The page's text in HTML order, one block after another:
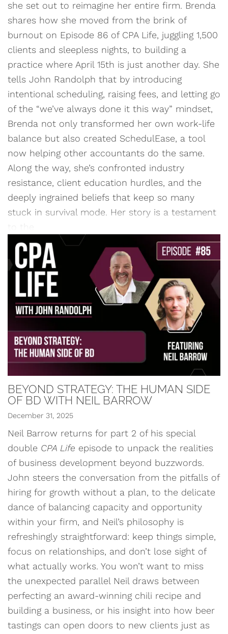
she set out to reimagine her entire firm. Brenda
shares how she moved from the brink of
burnout on Episode 86 of CPA Life, juggling 1,500
clients and sleepless nights, to building a
practice where April 15th is just another day. She
tells John Randolph that by introducing
intentional scheduling, raising fees, and letting go
of the “we’ve always done it this way” mindset,
Brenda not only transformed her own work-life
balance but also created SchedulEase, a tool
now helping other accountants do the same.
Along the way, she’s confronted industry
resistance, client education hurdles, and the
deeply ingrained beliefs that keep so many
stuck in survival mode. Her story is a testament
BEYOND STRATEGY: THE HUMAN SIDE
OF BD WITH NEIL BARROW
December 31, 2025
Neil Barrow returns for part 2 of his special
double CPA Life episode to unpack the realities
of business development beyond buzzwords.
John steers the conversation from the pitfalls of
hiring for growth without a plan, to the delicate
dance of balancing capacity and opportunity
within your firm, and Neil’s philosophy is
refreshingly straightforward: keep things simple,
focus on relationships, and don’t lose sight of
what actually works. You won’t want to miss
the unexpected parallel Neil draws between
perfecting an award-winning chili recipe and
building a business, or his insight into how beer
tastings can open doors to new clients just as